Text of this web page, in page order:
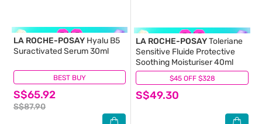
BEST BUY
LA ROCHE-POSAY Hyalu B5
Suractivated Serum 30ml
S$65.92
S$87.90
(6) $45 OFF $328
LA ROCHE-POSAYToleriane
Sensitive Fluide Protective
Soothing Moisturiser 40ml
S$49.30
(60)